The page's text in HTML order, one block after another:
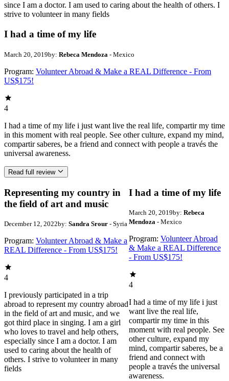
since I am a doctor. I am used to caring about the health of others. I
strive to volunteer in many fields
I had a time of my life
March 20, 2019by: Rebeca Mendoza - Mexico
Program: Volunteer Abroad & Make a REAL Difference - From
US$175!
4
I had a time of my life i just want live the real life, compartir my time
in this moment with real people. See other culture, expand my mind,
compartir saberes, be a friend and connect with people a través the
universal awareness.
Read full review
Representing my country in
the field of art and music
December 12, 2022by: Sandra Srour - Syria
Program: Volunteer Abroad & Make a
REAL Difference - From US$175!
4
I previously participated in a trip
abroad to represent my country abroad
in the field of art and music, and we
got third place in singing. I am a girl
who loves to travel and help others,
especially since I am a doctor. I am
used to caring about the health of
others. I strive to volunteer in many
fields
I had a time of my life
March 20, 2019by: Rebeca
Mendoza- Mexico
Program: Volunteer Abroad
& Make a REAL Difference
- From US$175!
4
I had a time of my life i just
want live the real life,
compartir my time in this
moment with real people. See
other culture, expand my
mind, compartir saberes, be a
friend and connect with
people a través the universal
awareness.